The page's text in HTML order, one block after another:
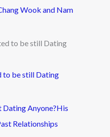
Wook and Nam
to be still Dating
Dating Anyone?His
Relationships